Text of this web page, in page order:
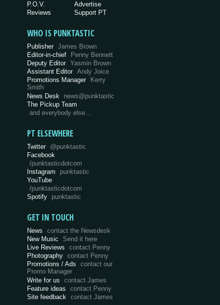
P.O.V.
Reviews
Advertise
Support PT
WHO IS PUNKTASTIC
Publisher James Brown
Editor-in-chief
Penny Bennett
Deputy Editor Yasmin Brown
Assistant Editor Andy Joice
Promotions Manager
Kerry
Smith
News Desk
news@punktastic
The Pickup Team
and everybody else…
PT ELSEWHERE
Twitter @punktastic
Facebook
/punktasticdotcom
Instagram
punktastic
YouTube
/punktasticdotcom
Spotify
punktastic
GET IN TOUCH
News
contact the Newsdesk
New Music
Send it here
Live Reviews
contact Penny
Photography
contact Penny
Promotions / Ads
contact our
Promo Manager
Write for us
contact James
Feature ideas
contact Penny
Site feedback
contact James